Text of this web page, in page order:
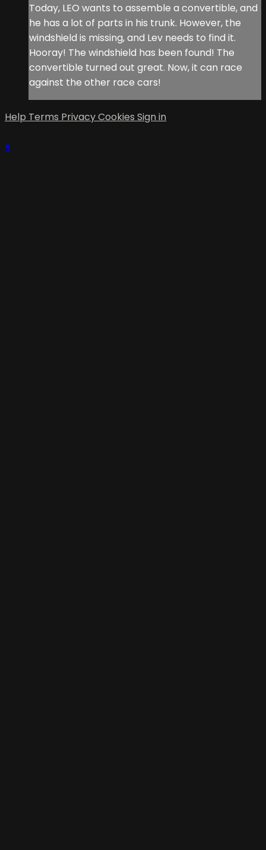
Today, LEO wants to assemble a convertible, and
he has a lot of parts in his trunk. However, the
windshield is missing, and Lev needs to find it.
Hooray! The windshield has been found! The
convertible turned out great. Now, it can race
against the other race cars!
Help Terms PrivacyCookies Sign in
×